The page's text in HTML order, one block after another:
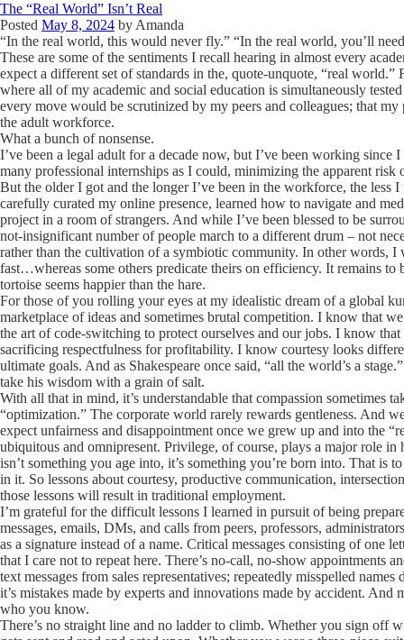
The “Real World” Isn’t Real
Posted May 8, 2024 by Amanda
“In the real world, this would never fly.” “In the real world, you’ll
These are some of the sentiments I recall hearing in almost every
expect a different set of standards in the, quote-unquote, “real
where all of my academic and social education is simultaneously
every move would be scrutinized by my peers and colleagues; that
the adult workforce.
What a bunch of nonsense.
I’ve been a legal adult for a decade now, but I’ve been working since
many professional internships as I could, minimizing the apparent
But the older I got and the longer I’ve been in the workforce, the less
carefully curated my online presence, learned how to navigate and
project in a room of strangers. And while I’ve been blessed to be
not-insignificant number of people march to a different drum – not
rather than the cultivation of a symbiotic community. In other words,
fast…whereas some others predicate theirs on efficiency. It remains to
tortoise seems happier than the hare.
For those of you rolling your eyes at my idealistic dream of a global
marketplace of ideas and sometimes brutal competition. I know that
the art of code-switching to protect ourselves and our jobs. I know
sacrificing respectfulness for profitability. I know courtesy looks
ultimate goals. And as Shakespeare once said, “all the world’s a
take his wisdom with a grain of salt.
With all that in mind, it’s understandable that compassion sometimes
“optimization.” The corporate world rarely rewards gentleness. And
expect unfairness and disappointment once we grew up and into the
ubiquitous and omnipresent. Privilege, of course, plays a major role
isn’t something you age into, it’s something you’re born into. That is
in it. So lessons about courtesy, productive communication,
those lessons will result in traditional employment.
I’m grateful for the difficult lessons I learned in pursuit of being
messages, emails, DMs, and calls from peers, professors,
as a signature instead of a name. Critical messages consisting of one
that I care not to repeat here. There’s no-call, no-show appointments
text messages from sales representatives; repeatedly misspelled
it’s mistakes made by experts and innovations made by accident.
who you know.
There’s no straight line and no ladder to climb. Whether you sign off